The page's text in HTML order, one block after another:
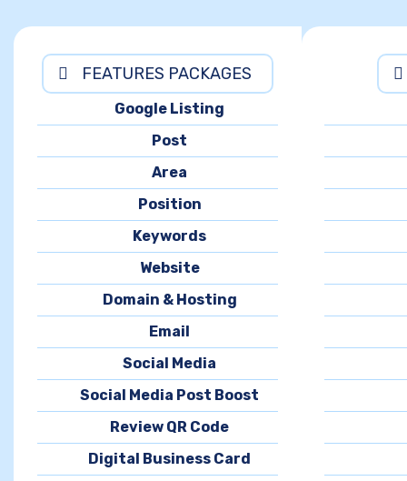
FEATURES PACKAGES
Google Listing
Post
Area
Position
Keywords
Website
Domain & Hosting
Email
Social Media
Social Media Post Boost
Review QR Code
Digital Business Card